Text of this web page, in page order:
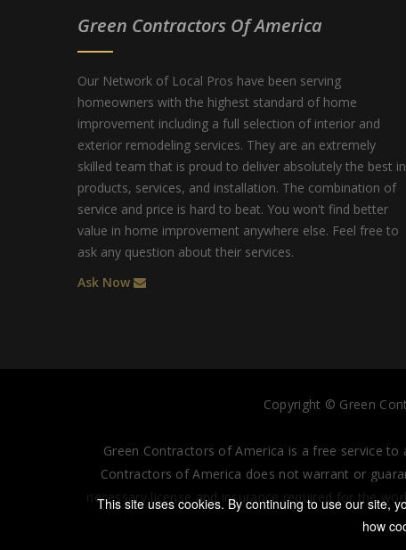
Green Contractors Of America
Our Network of Local Pros have been serving
homeowners with the highest standard of home
improvement including a full selection of interior and
exterior remodeling services. They are an extremely
skilled team that is proud to deliver absolutely the best in
products, services, and installation. The combination of
service and price is hard to beat. You won't find better
value in home improvement anywhere else. Feel free to
ask any question about their services.
Ask Now
Copyright © Green
Green Contractors of America is a free service
Contractors of America does not warrant or
necessary license and insurance required for the
This site uses cookies. By continuing to use our site,
how